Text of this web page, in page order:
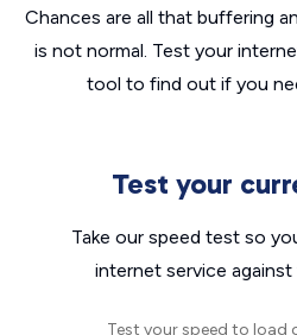
Chances are all that buffering
is not normal. Test your
tool to find out if you
Test your
Take our speed test so
internet service
Test your speed to load